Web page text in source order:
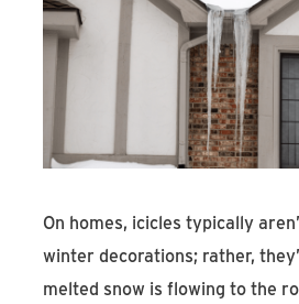
On homes, icicles typically
winter decorations; rather,
melted snow is flowing to the